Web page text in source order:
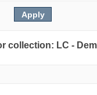
collection: LC -